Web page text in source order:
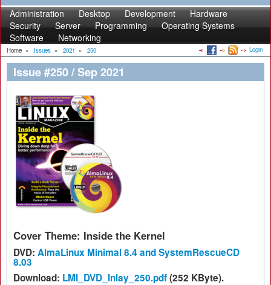
Administration Desktop Development
Hardware
Security
Server Programming
Operating Systems
Software
Networking
Home » Issues » 2021 » 250 Login
Issue #250 / Sep 2021
Cover Theme: Inside the Kernel
DVD: AlmaLinux Minimal 8.4 and SystemRescueCD
8.03
Download: LMI_DVD_Inlay_250.pdf(252 KByte).